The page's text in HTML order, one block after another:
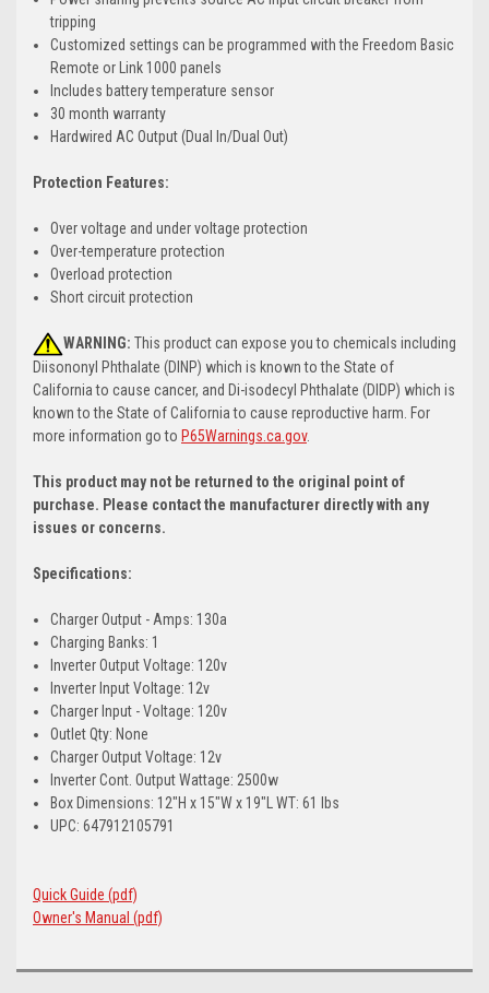
tripping
Customized settings can be programmed with the Freedom Basic
Remote or Link 1000 panels
Includes battery temperature sensor
30 month warranty
Hardwired AC Output (Dual In/Dual Out)
Protection Features:
Over voltage and under voltage protection
Over-temperature protection
Overload protection
Short circuit protection
WARNING: This product can expose you to chemicals including
Diisononyl Phthalate (DINP) which is known to the State of
California to cause cancer, and Di-isodecyl Phthalate (DIDP) which is
known to the State of California to cause reproductive harm. For
more information go to P65Warnings.ca.gov.
This product may not be returned to the original point of
purchase. Please contact the manufacturer directly with any
issues or concerns.
Specifications:
Charger Output - Amps: 130a
Charging Banks: 1
Inverter Output Voltage: 120v
Inverter Input Voltage: 12v
Charger Input - Voltage: 120v
Outlet Qty: None
Charger Output Voltage: 12v
Inverter Cont. Output Wattage: 2500w
Box Dimensions: 12"H x 15"W x 19"L WT: 61 lbs
UPC: 647912105791
Quick Guide (pdf)
Owner's Manual (pdf)